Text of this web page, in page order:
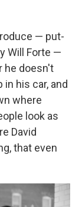
— put-
Will Forte —
he doesn't
his car, and
where
look as
David
that even